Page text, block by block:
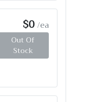
$0/ea
Out Of
Stock